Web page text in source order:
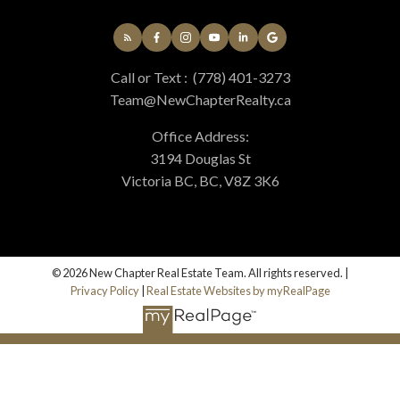
Call or Text : (778) 401-3273
Team@NewChapterRealty.ca
Office Address:
3194 Douglas St
Victoria BC, BC, V8Z 3K6
© 2026 New Chapter Real Estate Team. All rights reserved. |
Privacy Policy| Real Estate Websites by myRealPage